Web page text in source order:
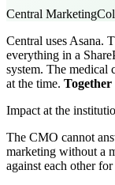
Central Marketing
Central uses Asana.
everything in a
system. The medical
at the time. Together
Impact at the
The CMO cannot
marketing without a
against each other